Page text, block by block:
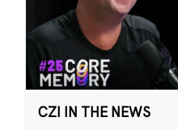
CZI IN THE NEWS